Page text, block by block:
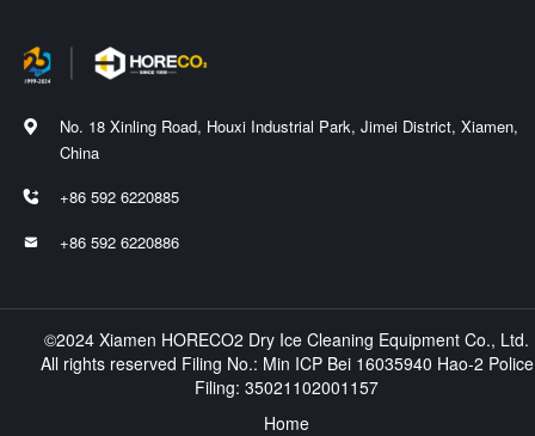

No. 18 Xinling Road, Houxi Industrial Park, Jimei District, Xiamen,
China
 +86 592 6220885
 +86 592 6220886
©2024 Xiamen HORECO2 Dry Ice Cleaning Equipment Co., Ltd.
All rights reserved Filing No.: Min ICP Bei 16035940 Hao-2 Police
Filing: 35021102001157
Home